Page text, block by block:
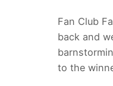
Fan Club
back and
to the